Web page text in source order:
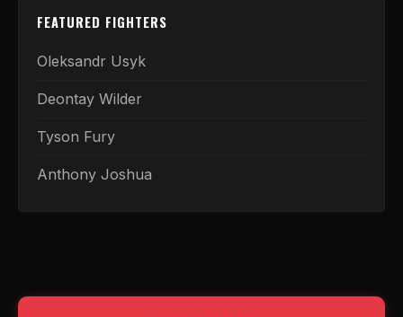
FEATURED FIGHTERS
Oleksandr Usyk
Deontay Wilder
Tyson Fury
Anthony Joshua